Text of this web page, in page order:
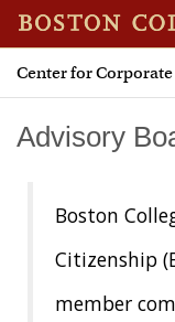
CSOM
Center for
Home
About
Why Join?
Advisory
Boston
Citizenship
member